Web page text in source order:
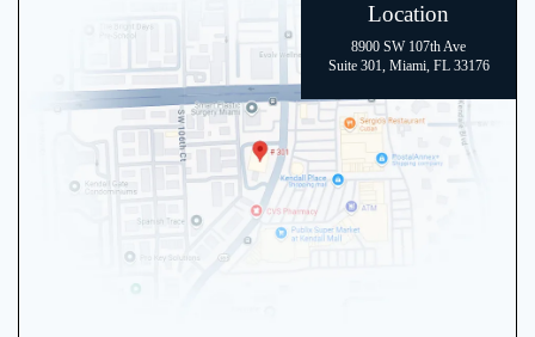
Location
8900 SW 107th Ave
Suite 301, Miami, FL 33176